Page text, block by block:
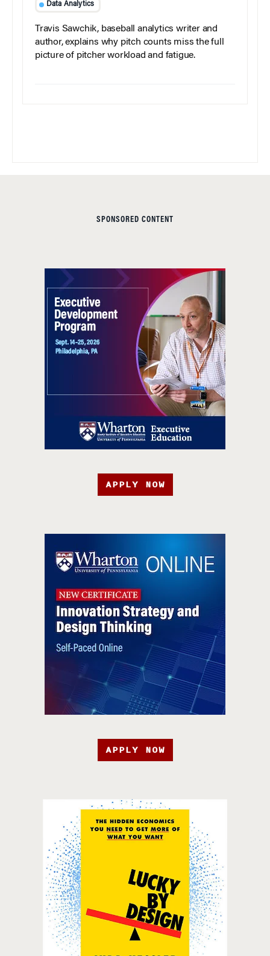
Data Analytics
Travis Sawchik, baseball analytics writer and
author, explains why pitch counts miss the full
picture of pitcher workload and fatigue.
SPONSORED CONTENT
APPLY NOW
APPLY NOW